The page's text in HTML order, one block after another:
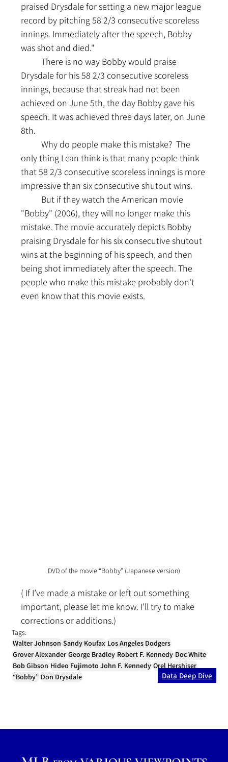
praised Drysdale for setting a new major league
record by pitching 58 2/3 consecutive scoreless
innings. Immediately after the speech, Bobby
was shot and died."
Drysdale for his 58 2/3 consecutive scoreless
innings, because that streak had not been
achieved on June 5th, the day Bobby gave his
speech. It was achieved three days later, on June
8th.
only thing I can think is that many people think
that 58 2/3 consecutive scoreless innings is more
impressive than six consecutive shutout wins.
"Bobby" (2006), they will no longer make this
mistake. The movie accurately depicts Bobby
praising Drysdale for his six consecutive shutout
wins at the beginning of his speech, and then
being shot immediately after the speech. The
people who make this mistake probably don't
even know that this movie exists.
DVD of the movie “Bobby” (Japanese version)
( If I’ve made a mistake or left out something
important, please let me know. I’ll try to make
corrections or additions.)
Tags:
Walter Johnson Sandy Koufax Los Angeles Dodgers
Grover Alexander George Bradley Robert F. Kennedy Doc White
Bob Gibson Hideo Fujimoto John F. Kennedy Orel Hershiser
“Bobby” Don Drysdale Data Deep Dive